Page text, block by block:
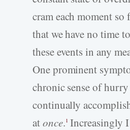
cram each moment
that we have no time
these events in any
One prominent
chronic sense of
continually
atonce.1 Increasingly